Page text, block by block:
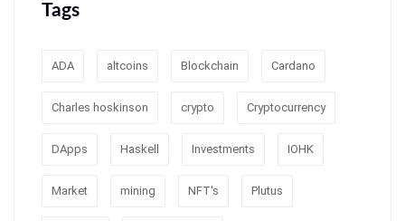
Tags
ADA altcoins Blockchain Cardano
Charles hoskinson crypto Cryptocurrency
DApps Haskell Investments IOHK
Market mining NFT's Plutus